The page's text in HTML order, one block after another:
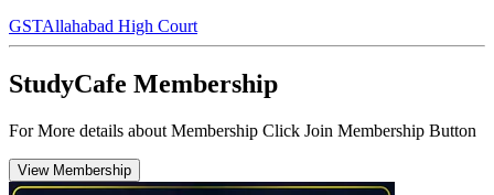
GSTAllahabad High Court
StudyCafe Membership
For More details about Membership Click Join Membership Button
View Membership